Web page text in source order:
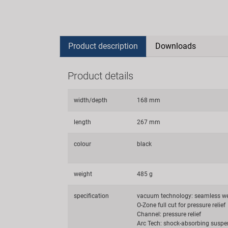
Product description Downloads
Product details
width/depth 168 mm
length 267 mm
colour black
weight 485 g
specification
vacuum technology: seamless
O-Zone full cut for pressure relief
Channel: pressure relief
Arc Tech: shock-absorbing